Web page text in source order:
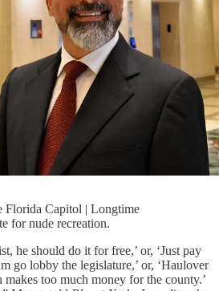
Florida Capitol | Longtime
for nude recreation.
he should do it for free,’ or, ‘Just pay
go lobby the legislature,’ or, ‘Haulover
too much money for the county.’